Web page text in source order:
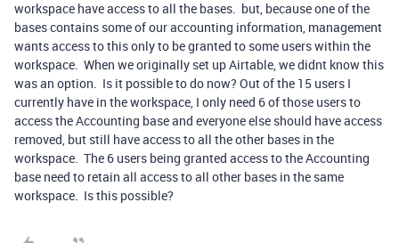
workspace have access to all the bases. but, because one of the
bases contains some of our accounting information, management
wants access to this only to be granted to some users within the
workspace. When we originally set up Airtable, we didnt know this
was an option. Is it possible to do now? Out of the 15 users I
currently have in the workspace, I only need 6 of those users to
access the Accounting base and everyone else should have access
removed, but still have access to all the other bases in the
workspace. The 6 users being granted access to the Accounting
base need to retain all access to all other bases in the same
workspace. Is this possible?